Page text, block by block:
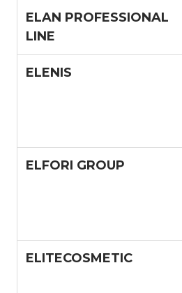
ELAN PROFESSIONAL
LINE
ELENIS
ELFORI GROUP
ELITECOSMETIC